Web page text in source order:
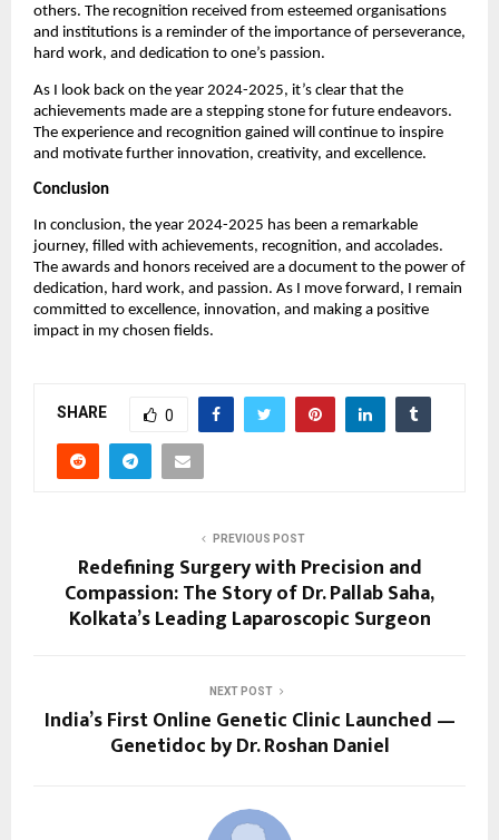
others. The recognition received from esteemed organisations
and institutions is a reminder of the importance of perseverance,
hard work, and dedication to one’s passion.
As I look back on the year 2024-2025, it’s clear that the
achievements made are a stepping stone for future endeavors.
The experience and recognition gained will continue to inspire
and motivate further innovation, creativity, and excellence.
Conclusion
In conclusion, the year 2024-2025 has been a remarkable
journey, filled with achievements, recognition, and accolades.
The awards and honors received are a document to the power of
dedication, hard work, and passion. As I move forward, I remain
committed to excellence, innovation, and making a positive
impact in my chosen fields.
SHARE 0
PREVIOUS POST
Redefining Surgery with Precision and
Compassion: The Story of Dr. Pallab Saha,
Kolkata’s Leading Laparoscopic Surgeon
NEXT POST
India’s First Online Genetic Clinic Launched —
Genetidoc by Dr. Roshan Daniel